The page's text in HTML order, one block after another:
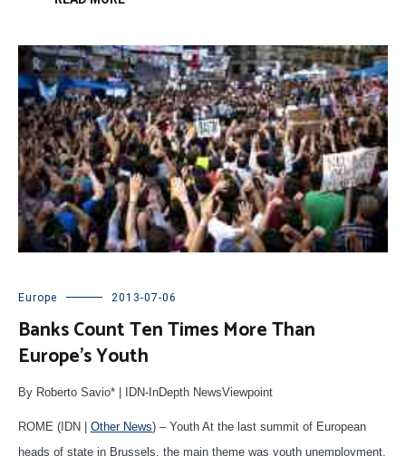
Europe 2013-07-06
Banks Count Ten Times More Than
Europe’s Youth
By Roberto Savio* | IDN-InDepth NewsViewpoint
ROME (IDN | Other News) – Youth At the last summit of European
heads of state in Brussels, the main theme was youth unemployment,